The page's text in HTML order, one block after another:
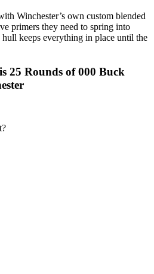
Winchester’s own custom blended
primers they need to spring into
keeps everything in place until the
25 Rounds of 000 Buck